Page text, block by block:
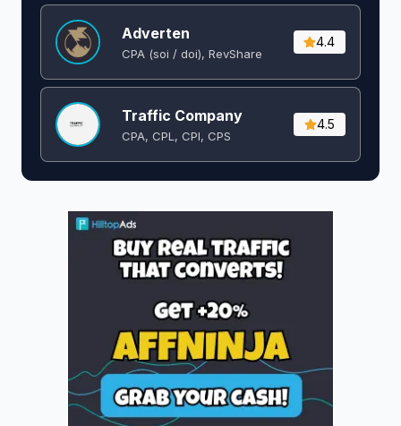
Adverten
CPA (soi / doi), RevShare
4.4
Traffic Company
CPA, CPL, CPI, CPS
4.5